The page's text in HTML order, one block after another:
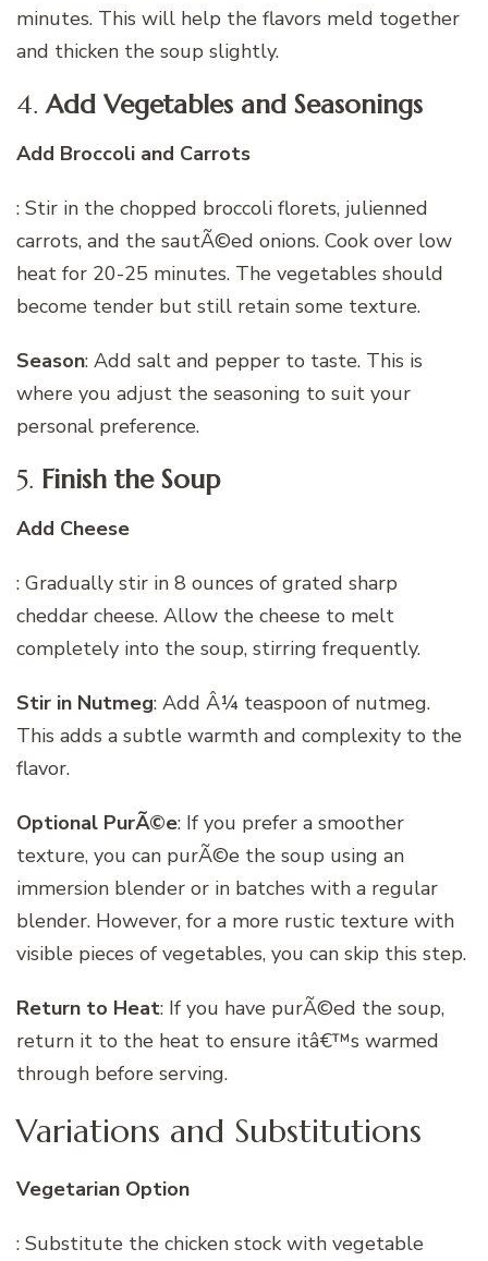
minutes. This will help the flavors meld together
and thicken the soup slightly.
4.Add Vegetables and Seasonings
Add Broccoli and Carrots
: Stir in the chopped broccoli florets, julienned
carrots, and the sautÃ©ed onions. Cook over low
heat for 20-25 minutes. The vegetables should
become tender but still retain some texture.
Season: Add salt and pepper to taste. This is
where you adjust the seasoning to suit your
personal preference.
5. Finish the Soup
Add Cheese
: Gradually stir in 8 ounces of grated sharp
cheddar cheese. Allow the cheese to melt
completely into the soup, stirring frequently.
Stir in Nutmeg: Add Â¼ teaspoon of nutmeg.
This adds a subtle warmth and complexity to the
flavor.
Optional PurÃ©e: If you prefer a smoother
texture, you can purÃ©e the soup using an
immersion blender or in batches with a regular
blender. However, for a more rustic texture with
visible pieces of vegetables, you can skip this step.
Return to Heat: If you have purÃ©ed the soup,
return it to the heat to ensure itâ€™s warmed
through before serving.
Variations and Substitutions
Vegetarian Option
: Substitute the chicken stock with vegetable